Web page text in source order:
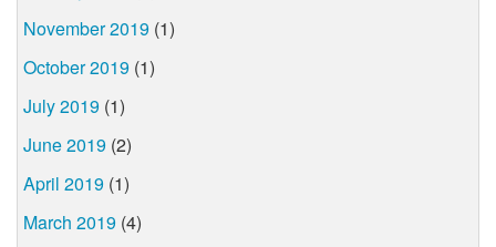
November 2019 (1)
October 2019 (1)
July 2019 (1)
June 2019 (2)
April 2019 (1)
March 2019 (4)